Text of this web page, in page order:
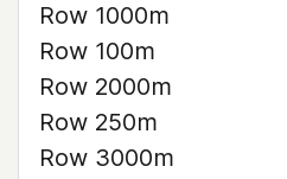
Row 1000m
Row 100m
Row 2000m
Row 250m
Row 3000m